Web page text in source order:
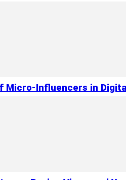
Micro-Influencers in